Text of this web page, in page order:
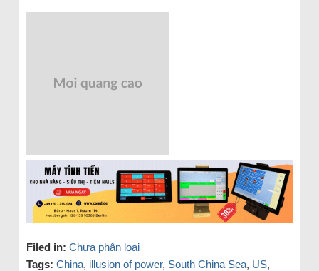
Filed in: Chưa phân loại
Tags: China, illusion of power, South China Sea, US,